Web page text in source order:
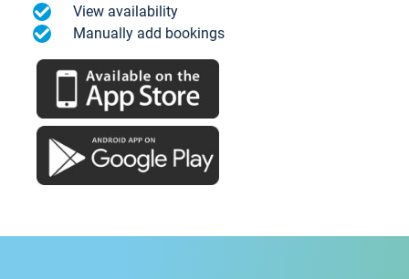
View availability
Manually add bookings